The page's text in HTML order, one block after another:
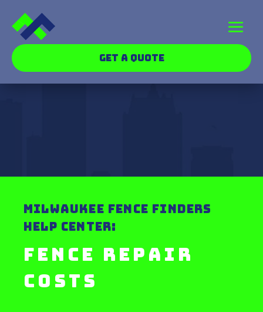
GET A QUOTE
MILWAUKEE FENCE FINDERS
HELP CENTER:
Fence Repair
Costs